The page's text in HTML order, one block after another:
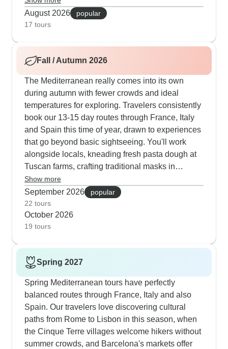
really good cultural route combining Madrid's art
galleries, French Riviera beaches and Rome's
activities like scuba in Nice and walks through
Provence when the lavender is in full bloom.
August 2026
popular
17 tours
Fall / Autumn 2026
The Mediterranean really comes into its own
during autumn with fewer crowds and ideal
temperatures for exploring. Travelers consistently
book our 13-15 day routes through France, Italy
and Spain this time of year, drawn to experiences
that go beyond basic sightseeing. You'll work
alongside locals, kneading fresh pasta dough at
Tuscan farms, crafting traditional masks in
Venetian workshops and preparing tapas in
Barcelona's bustling markets. Our rail journeys
linking London, Paris, Barcelona and Rome give
you a perfect mix of structure and freedom, with
wine tastings in centuries-old cellars and
between colorful villages in Cinque Terre,
learning perfume-making on the French Riviera
and joining cooking workshops in Florence. The
autumn timing means deeper connections with
locals - whether you're exploring Monaco's
elegant streets, discovering hidden canals in
Venice or chatting with vendors at morning
Show more
September 2026
popular
22 tours
October 2026
19 tours
Spring 2027
Spring Mediterranean tours have perfectly
balanced routes through France, Italy and also
Spain. Our travelers love discovering cultural
paths from Rome to Lisbon in this season, when
the Cinque Terre villages welcome hikers without
summer crowds, and Barcelona's markets offer